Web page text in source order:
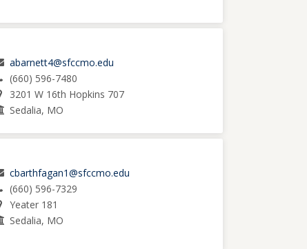
abarnett4@sfccmo.edu
(660) 596-7480
3201 W 16th Hopkins 707
Sedalia, MO
cbarthfagan1@sfccmo.edu
(660) 596-7329
Yeater 181
Sedalia, MO